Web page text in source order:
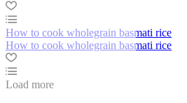
How to cook wholegrain basmati rice
How to cook wholegrain basmati rice
Load more